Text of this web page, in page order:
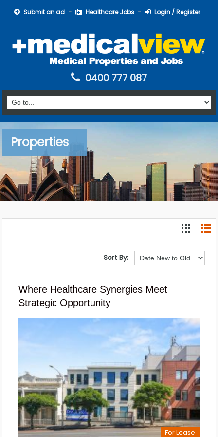
Submit an ad Healthcare Jobs Login / Register
0400 777 087
Properties
Sort By:
Where Healthcare Synergies Meet
Strategic Opportunity
For Lease